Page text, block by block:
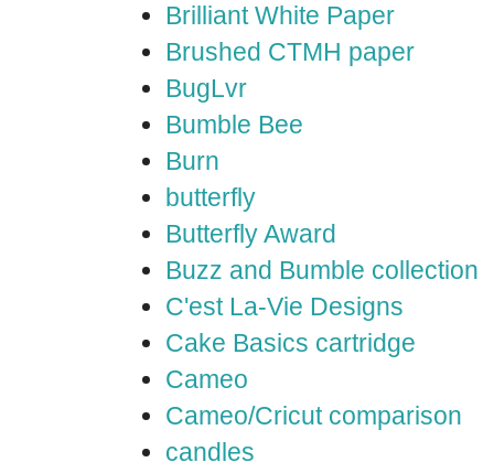
Brilliant White Paper
Brushed CTMH paper
BugLvr
Bumble Bee
Burn
butterfly
Butterfly Award
Buzz and Bumble collection
C'est La-Vie Designs
Cake Basics cartridge
Cameo
Cameo/Cricut comparison
candles